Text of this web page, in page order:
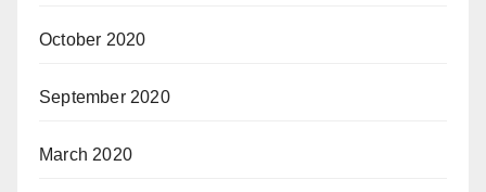
October 2020
September 2020
March 2020